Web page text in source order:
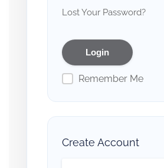
Lost Your Password?
Remember Me
Create Account